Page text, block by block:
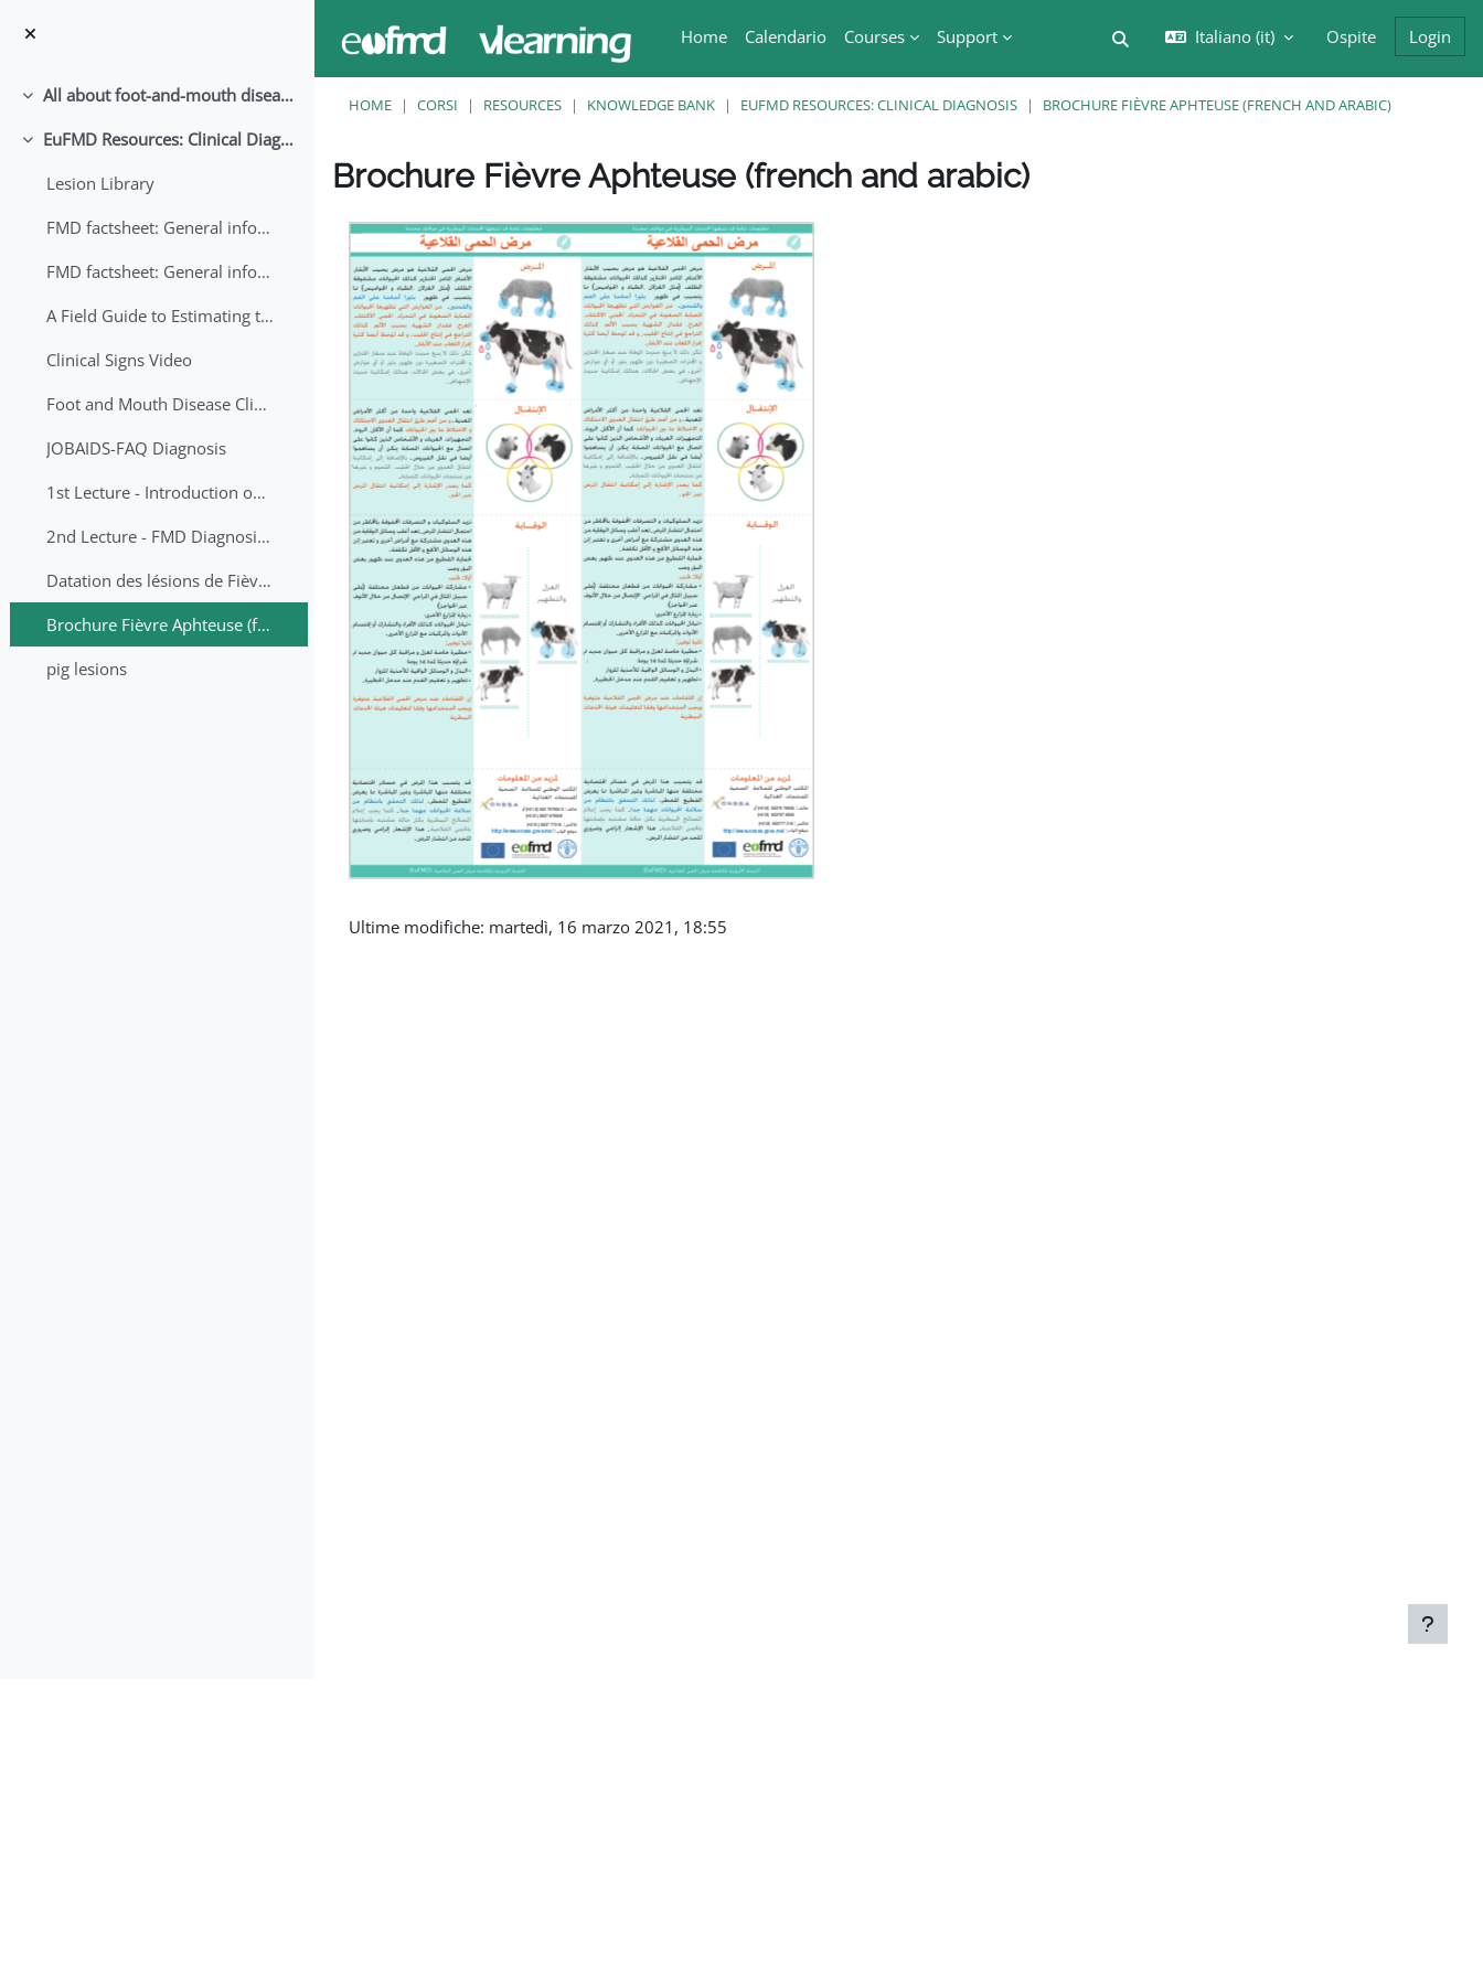
Home
Calendario Courses Support Attiva/disattiva input di ricerca
Italiano ‎(it)‎ Ospite Login
Minimizza All about foot-and-mouth disease!
Minimizza
EuFMD Resources: Clinical Diagnosis
Lesion Library
FMD factsheet: General information for producers that veterinary services may adapt English/Francais
FMD factsheet: General information for producers that veterinary services may adapt in English-French-Arabic
A Field Guide to Estimating the Age of Foot and Mouth Disease Lesions
Clinical Signs Video
Foot and Mouth Disease Clinical Examination
JOBAIDS-FAQ Diagnosis
1st Lecture - Introduction on FMD and Lesion Ageing (Arabic)
2nd Lecture - FMD Diagnosis and Sampling
Datation des lésions de Fièvre Aphteuse Guide pratique
Brochure Fièvre Aphteuse (french and arabic)
pig lesions
HOME CORSI RESOURCES KNOWLEDGE BANK EUFMD RESOURCES: CLINICAL DIAGNOSIS BROCHURE FIÈVRE APHTEUSE (FRENCH AND ARABIC)
Brochure Fièvre Aphteuse (french and arabic)
Ultime modifiche: martedì, 16 marzo 2021, 18:55